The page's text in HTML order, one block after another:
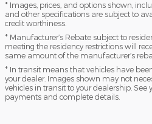
* Images, prices, and options shown,
and other specifications are subject to
credit worthiness.
* Manufacturer’s Rebate subject to
meeting the residency restrictions will
same amount of the manufacturer’s
* In transit means that vehicles have
your dealer. Images shown may not
vehicles in transit to your dealership. See
payments and complete details.